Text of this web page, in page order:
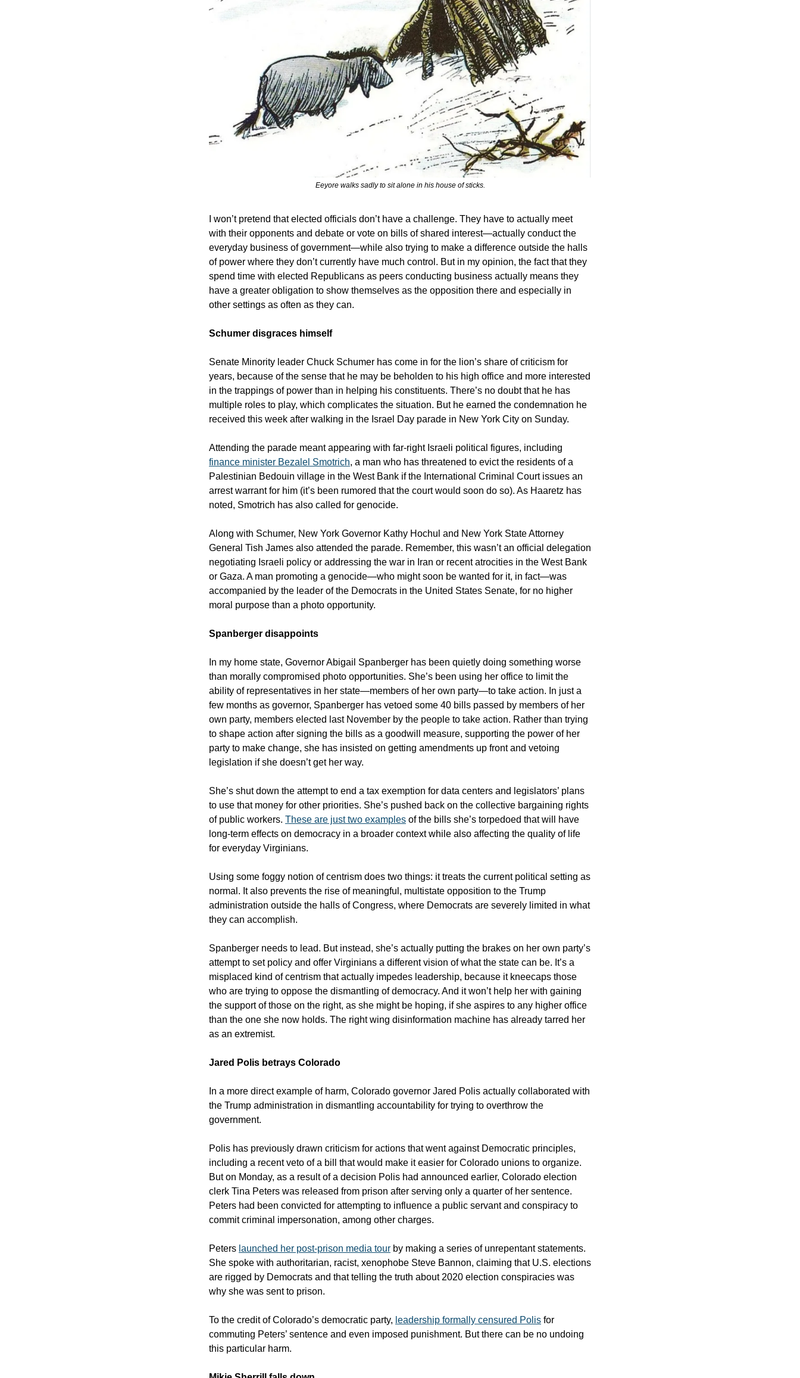
Eeyore walks sadly to sit alone in his house of sticks.
I won’t pretend that elected officials don’t have a challenge. They have to actually meet
with their opponents and debate or vote on bills of shared interest—actually conduct the
everyday business of government—while also trying to make a difference outside the halls
of power where they don’t currently have much control. But in my opinion, the fact that they
spend time with elected Republicans as peers conducting business actually means they
have a greater obligation to show themselves as the opposition there and especially in
other settings as often as they can.
Schumer disgraces himself
Senate Minority leader Chuck Schumer has come in for the lion’s share of criticism for
years, because of the sense that he may be beholden to his high office and more interested
in the trappings of power than in helping his constituents. There’s no doubt that he has
multiple roles to play, which complicates the situation. But he earned the condemnation he
received this week after walking in the Israel Day parade in New York City on Sunday.
Attending the parade meant appearing with far-right Israeli political figures, including
finance minister Bezalel Smotrich, a man who has threatened to evict the residents of a
Palestinian Bedouin village in the West Bank if the International Criminal Court issues an
arrest warrant for him (it’s been rumored that the court would soon do so). As Haaretz has
noted, Smotrich has also called for genocide.
Along with Schumer, New York Governor Kathy Hochul and New York State Attorney
General Tish James also attended the parade. Remember, this wasn’t an official delegation
negotiating Israeli policy or addressing the war in Iran or recent atrocities in the West Bank
or Gaza. A man promoting a genocide—who might soon be wanted for it, in fact—was
accompanied by the leader of the Democrats in the United States Senate, for no higher
moral purpose than a photo opportunity.
Spanberger disappoints
In my home state, Governor Abigail Spanberger has been quietly doing something worse
than morally compromised photo opportunities. She’s been using her office to limit the
ability of representatives in her state—members of her own party—to take action. In just a
few months as governor, Spanberger has vetoed some 40 bills passed by members of her
own party, members elected last November by the people to take action. Rather than trying
to shape action after signing the bills as a goodwill measure, supporting the power of her
party to make change, she has insisted on getting amendments up front and vetoing
legislation if she doesn’t get her way.
She’s shut down the attempt to end a tax exemption for data centers and legislators’ plans
to use that money for other priorities. She’s pushed back on the collective bargaining rights
of public workers. These are just two examples of the bills she’s torpedoed that will have
long-term effects on democracy in a broader context while also affecting the quality of life
for everyday Virginians.
Using some foggy notion of centrism does two things: it treats the current political setting as
normal. It also prevents the rise of meaningful, multistate opposition to the Trump
administration outside the halls of Congress, where Democrats are severely limited in what
they can accomplish.
Spanberger needs to lead. But instead, she’s actually putting the brakes on her own party’s
attempt to set policy and offer Virginians a different vision of what the state can be. It’s a
misplaced kind of centrism that actually impedes leadership, because it kneecaps those
who are trying to oppose the dismantling of democracy. And it won’t help her with gaining
the support of those on the right, as she might be hoping, if she aspires to any higher office
than the one she now holds. The right wing disinformation machine has already tarred her
as an extremist.
Jared Polis betrays Colorado
In a more direct example of harm, Colorado governor Jared Polis actually collaborated with
the Trump administration in dismantling accountability for trying to overthrow the
government.
Polis has previously drawn criticism for actions that went against Democratic principles,
including a recent veto of a bill that would make it easier for Colorado unions to organize.
But on Monday, as a result of a decision Polis had announced earlier, Colorado election
clerk Tina Peters was released from prison after serving only a quarter of her sentence.
Peters had been convicted for attempting to influence a public servant and conspiracy to
commit criminal impersonation, among other charges.
Peters launched her post-prison media tour by making a series of unrepentant statements.
She spoke with authoritarian, racist, xenophobe Steve Bannon, claiming that U.S. elections
are rigged by Democrats and that telling the truth about 2020 election conspiracies was
why she was sent to prison.
To the credit of Colorado’s democratic party, leadership formally censured Polis for
commuting Peters’ sentence and even imposed punishment. But there can be no undoing
this particular harm.